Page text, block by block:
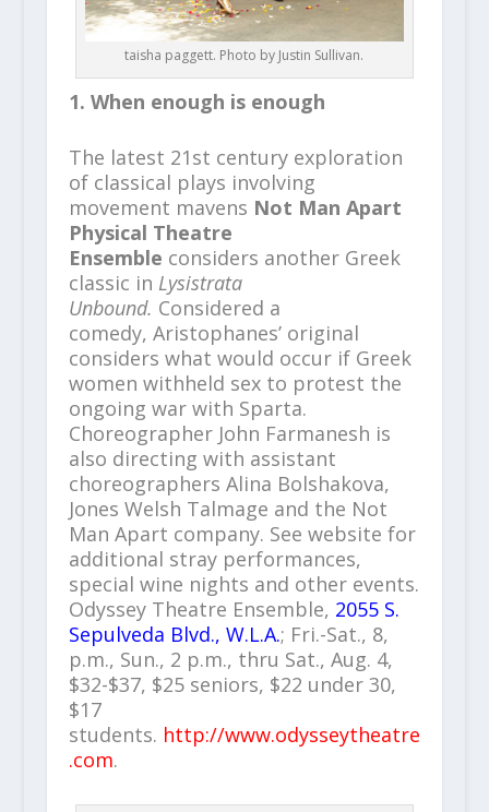
taisha paggett. Photo by Justin Sullivan.
1. When enough is enough
The latest 21st century exploration
of classical plays involving
movement mavens Not Man Apart
Physical Theatre
Ensemble considers another Greek
classic in Lysistrata
Unbound. Considered a
comedy, Aristophanes’ original
considers what would occur if Greek
women withheld sex to protest the
ongoing war with Sparta.
Choreographer John Farmanesh is
also directing with assistant
choreographers Alina Bolshakova,
Jones Welsh Talmage and the Not
Man Apart company. See website for
additional stray performances,
special wine nights and other events.
Odyssey Theatre Ensemble, 2055 S.
Sepulveda Blvd., W.L.A.; Fri.-Sat., 8,
p.m., Sun., 2 p.m., thru Sat., Aug. 4,
$32-$37, $25 seniors, $22 under 30,
$17
students. http://www.odysseytheatre
.com.